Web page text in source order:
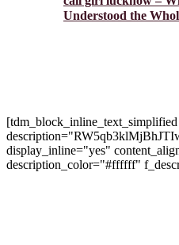
Understood the
[tdm_block_inline_text_simplified
display_inline="yes"
description_color="#ffffff"